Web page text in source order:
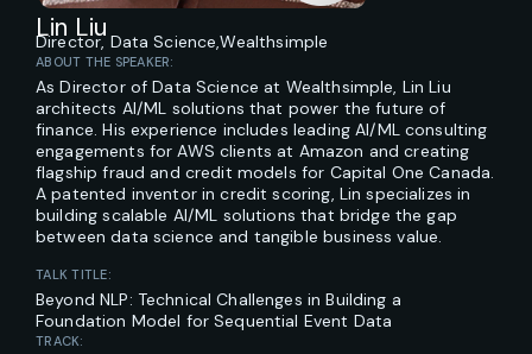
Lin Liu
Director, Data Science,Wealthsimple
ABOUT THE SPEAKER:
As Director of Data Science at Wealthsimple, Lin Liu
architects AI/ML solutions that power the future of
finance. His experience includes leading AI/ML consulting
engagements for AWS clients at Amazon and creating
flagship fraud and credit models for Capital One Canada.
A patented inventor in credit scoring, Lin specializes in
building scalable AI/ML solutions that bridge the gap
between data science and tangible business value.
TALK TITLE:
Beyond NLP: Technical Challenges in Building a
Foundation Model for Sequential Event Data
TRACK: